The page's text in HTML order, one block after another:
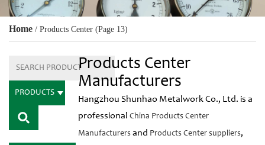
Home / Products Center (Page 13)
PRODUCTS
Products Center
Manufacturers
Hangzhou Shunhao Metalwork Co., Ltd. is a
professionalChina Products Center
Manufacturers and Products Center suppliers,